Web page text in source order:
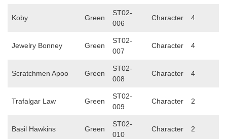
Koby Green
ST02-
006
Character 4
Jewelry Bonney Green
ST02-
007
Character 4
Scratchmen Apoo Green
ST02-
008
Character 4
Trafalgar Law Green
ST02-
009
Character 2
Basil Hawkins Green
ST02-
010
Character 2